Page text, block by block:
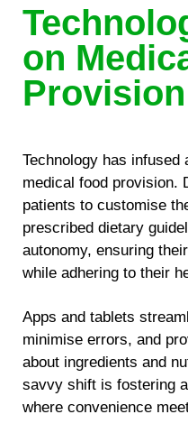
on
Provision
Technology has
medical food provision.
patients to customise
prescribed dietary
autonomy, ensuring
while adhering to their
Apps and tablets
minimise errors, and
about ingredients and
savvy shift is fostering
where convenience